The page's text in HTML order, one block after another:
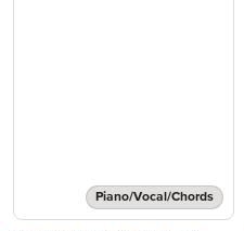
Piano/Vocal/Chords